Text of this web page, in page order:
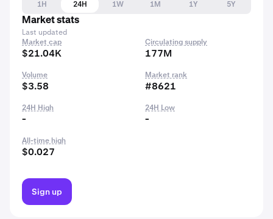
1H 24H 1W 1M 1Y
5Y
Market stats
Last updated
Market cap
$21.04K
Circulating supply
177M
Volume
$3.58
Market rank
#8621
24H High
-
24H Low
-
All-time high
$0.027
Sign up